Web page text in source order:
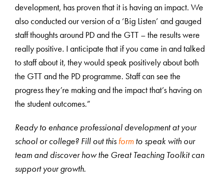
development, has proven that it is having an impact. We
also conducted our version of a ‘Big Listen’ and gauged
staff thoughts around PD and the GTT – the results were
really positive. I anticipate that if you came in and talked
to staff about it, they would speak positively about both
the GTT and the PD programme. Staff can see the
progress they’re making and the impact that’s having on
the student outcomes.”
Ready to enhance professional development at your
school or college? Fill out this formto speak with our
team and discover how the Great Teaching Toolkit can
support your growth.